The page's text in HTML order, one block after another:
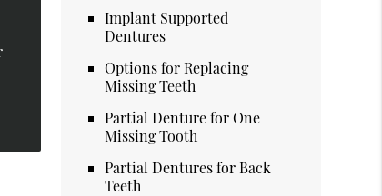
Implant Supported
Dentures
Options for Replacing
Missing Teeth
Partial Denture for One
Missing Tooth
Partial Dentures for Back
Teeth